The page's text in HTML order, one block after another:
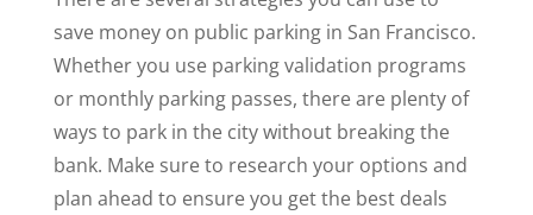
save money on public parking in San Francisco.
Whether you use parking validation programs
or monthly parking passes, there are plenty of
ways to park in the city without breaking the
bank. Make sure to research your options and
plan ahead to ensure you get the best deals